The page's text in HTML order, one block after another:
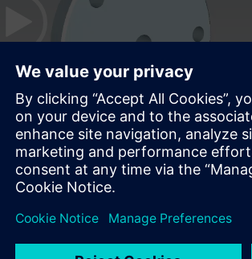
00:30
for shape search. Shape Search finds
Ways Shape Search Drives Business Value